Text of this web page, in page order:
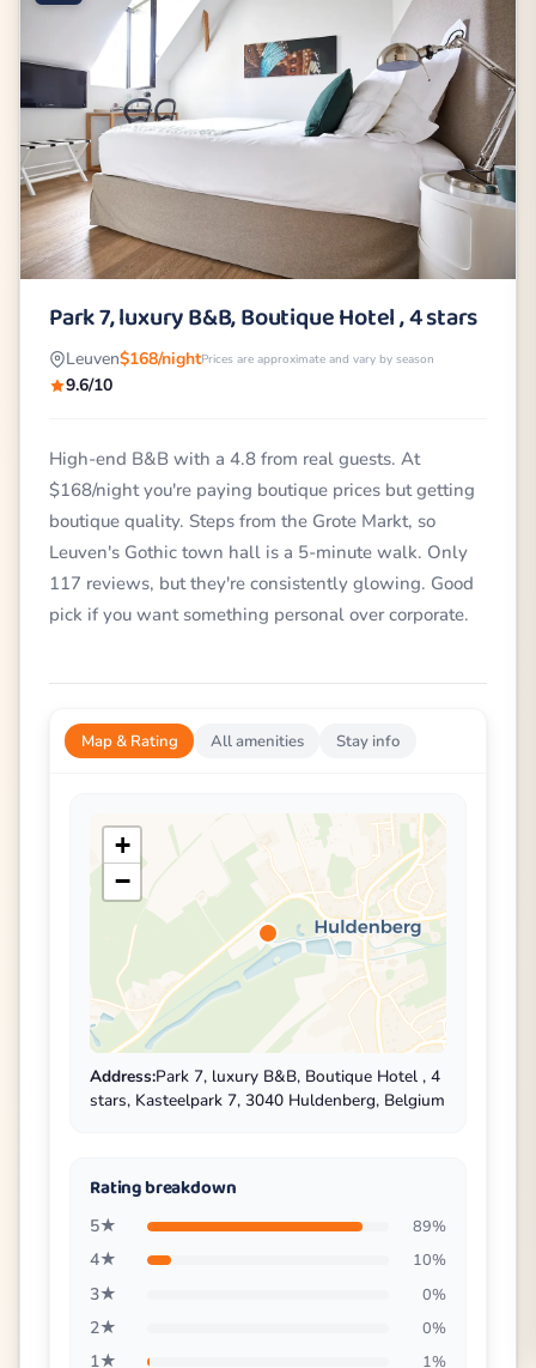
Park 7, luxury B&B, Boutique Hotel , 4 stars
Leuven$168/nightPrices are approximate and vary by season
9.6/10
High-end B&B with a 4.8 from real guests. At
$168/night you're paying boutique prices but getting
boutique quality. Steps from the Grote Markt, so
Leuven's Gothic town hall is a 5-minute walk. Only
117 reviews, but they're consistently glowing. Good
pick if you want something personal over corporate.
Map & Rating All amenities Stay info
+
−
Address:Park 7, luxury B&B, Boutique Hotel , 4
stars, Kasteelpark 7, 3040 Huldenberg, Belgium
Rating breakdown
5★ 89%
4★ 10%
3★ 0%
2★ 0%
1★ 1%